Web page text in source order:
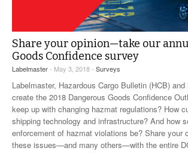
HAZMAT HUMOR
EVENTS
VIDEOS
SURVEYS
Share your opinion—take our
Goods Confidence survey
Labelmaster- May 3, 2018 - Surveys
Labelmaster, Hazardous Cargo Bulletin (HCB)
create the 2018 Dangerous Goods Confidence
keep up with changing hazmat regulations? How
shipping technology and infrastructure? And how
enforcement of hazmat violations be? Share your
these issues—and many others—with the entire